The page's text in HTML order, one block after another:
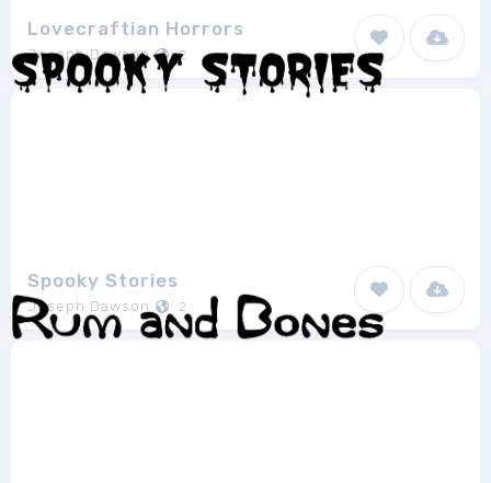
Lovecraftian Horrors
Joseph Dawson 2
Spooky Stories
Joseph Dawson 2